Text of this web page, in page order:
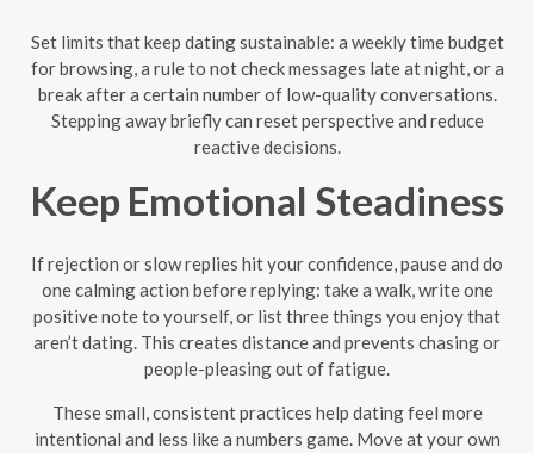
Set limits that keep dating sustainable: a weekly time budget
for browsing, a rule to not check messages late at night, or a
break after a certain number of low-quality conversations.
Stepping away briefly can reset perspective and reduce
reactive decisions.
Keep Emotional Steadiness
If rejection or slow replies hit your confidence, pause and do
one calming action before replying: take a walk, write one
positive note to yourself, or list three things you enjoy that
aren’t dating. This creates distance and prevents chasing or
people-pleasing out of fatigue.
These small, consistent practices help dating feel more
intentional and less like a numbers game. Move at your own